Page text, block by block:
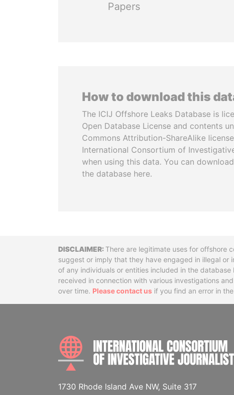
Papers
How to download this
The ICIJ Offshore Leaks Database is
Open Database License and contents
Commons Attribution-ShareAlike
International Consortium of
when using this data. You can
the database here.
DisclaimerThere are legitimate uses for offshore
suggest or imply that they have engaged in illegal or
of any individuals or entities included in the
received in connection with various investigations
over time. Please contact us if you find an error in
1730 Rhode Island Ave NW, Suite 317